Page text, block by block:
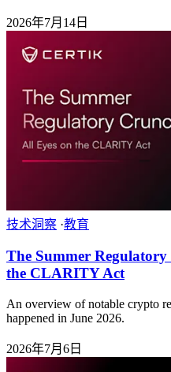
2026年7月14日
技术洞察 ·教育
The Summer
the CLARITY Act
An overview of notable crypto
happened in June 2026.
2026年7月6日